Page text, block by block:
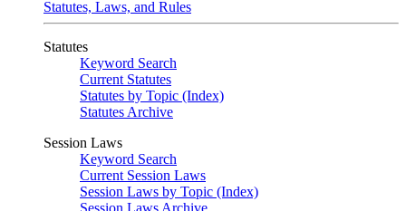
Statutes, Laws, and Rules
Statutes
Keyword Search
Current Statutes
Statutes by Topic (Index)
Statutes Archive
Session Laws
Keyword Search
Current Session Laws
Session Laws by Topic (Index)
Session Laws Archive